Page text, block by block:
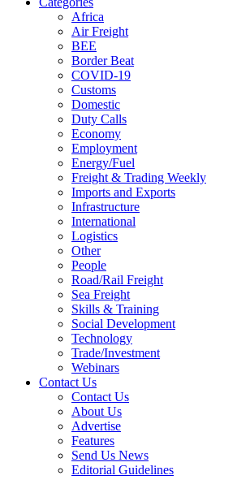
Africa
Air Freight
BEE
Border Beat
COVID-19
Customs
Domestic
Duty Calls
Economy
Employment
Energy/Fuel
Freight & Trading Weekly
Imports and Exports
Infrastructure
International
Logistics
Other
People
Road/Rail Freight
Sea Freight
Skills & Training
Social Development
Technology
Trade/Investment
Webinars
Contact Us
Contact Us
About Us
Advertise
Features
Send Us News
Editorial Guidelines